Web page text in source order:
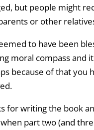
but people might
or other
to have been
moral compass and
because of that you
for writing the book
part two (and